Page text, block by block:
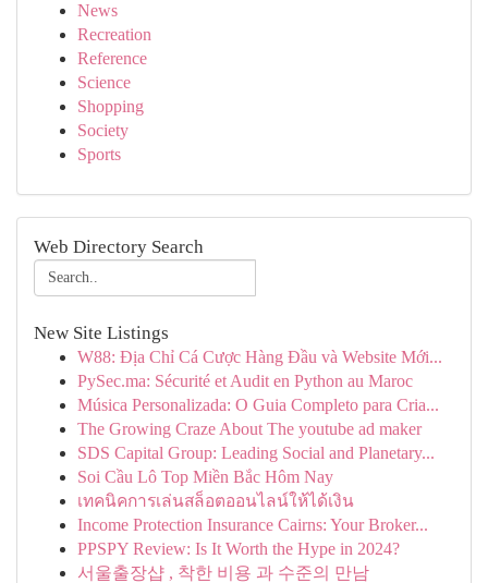
News
Recreation
Reference
Science
Shopping
Society
Sports
Web Directory Search
New Site Listings
W88: Địa Chỉ Cá Cược Hàng Đầu và Website Mới...
PySec.ma: Sécurité et Audit en Python au Maroc
Música Personalizada: O Guia Completo para Cria...
The Growing Craze About The youtube ad maker
SDS Capital Group: Leading Social and Planetary...
Soi Cầu Lô Top Miền Bắc Hôm Nay
เทคนิคการเล่นสล็อตออนไลน์ให้ได้เงิน
Income Protection Insurance Cairns: Your Broker...
PPSPY Review: Is It Worth the Hype in 2024?
서울출장샵 , 착한 비용 과 수준의 만남